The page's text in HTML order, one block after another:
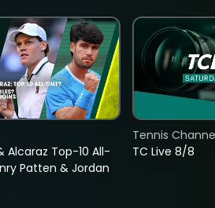
Alcaraz Top-10 All-
Patten & Jordan
TC Live 8/8
Tennis